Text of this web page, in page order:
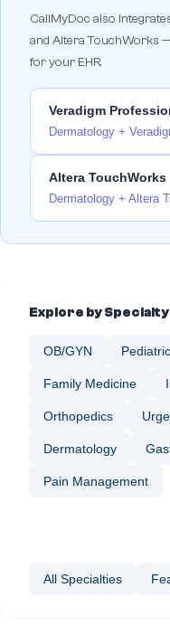
CallMyDoc also
and Altera TouchWorks
for your EHR.
Veradigm
Dermatology +
Altera TouchWorks
Dermatology + Altera
Explore by Specialty
OB/GYN
Family Medicine
Orthopedics
Dermatology
Pain Management
All Specialties